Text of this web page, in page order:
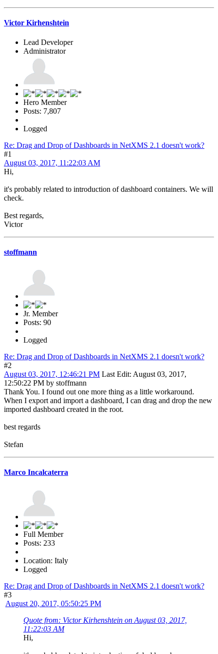
Victor Kirhenshtein
Lead Developer
Administrator
Hero Member
Posts: 7,807
Logged
Re: Drag and Drop of Dashboards in NetXMS 2.1 doesn't work?
#1
August 03, 2017, 11:22:03 AM
Hi,
it's probably related to introduction of dashboard containers. We will
check.
Best regards,
Victor
stoffmann
Jr. Member
Posts: 90
Logged
Re: Drag and Drop of Dashboards in NetXMS 2.1 doesn't work?
#2
August 03, 2017, 12:46:21 PM Last Edit: August 03, 2017,
12:50:22 PM by stoffmann
Thank You. I found out one more thing as a little workaround.
When I export and import a dashboard, I can drag and drop the new
imported dashboard created in the root.
best regards
Stefan
Marco Incalcaterra
Full Member
Posts: 233
Location: Italy
Logged
Re: Drag and Drop of Dashboards in NetXMS 2.1 doesn't work?
#3
August 20, 2017, 05:50:25 PM
Quote from: Victor Kirhenshtein on August 03, 2017,
11:22:03 AM
Hi,